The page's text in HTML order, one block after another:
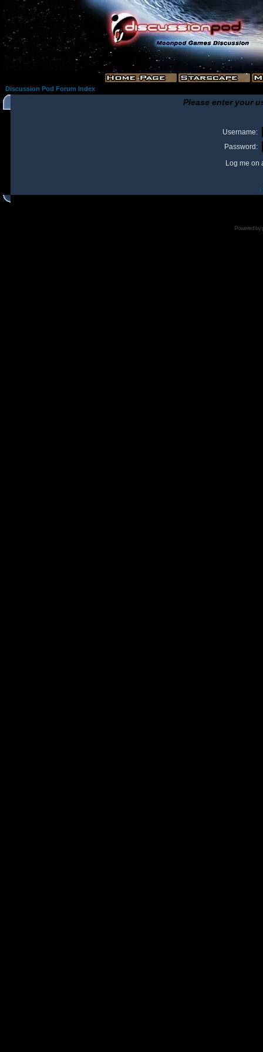
Discussion Pod Forum Index
Please enter your
Username:
Password:
Log me on
I
Powered by